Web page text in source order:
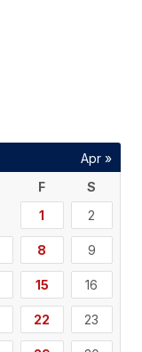
F
S
1
2
8 9
15 16
22 23
Apr »